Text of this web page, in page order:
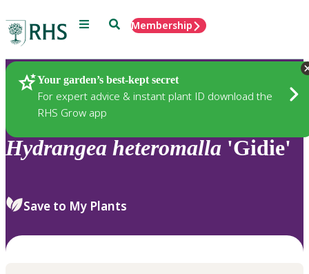
Menu SearchMembership
Your garden’s best-kept secret
For expert advice & instant plant ID download the
RHS Grow app
Plants
Hydrangea heteromalla 'Gidie'
Save to My Plants